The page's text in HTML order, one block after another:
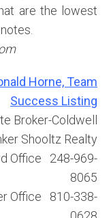
are the lowest
Horne, Team
Success Listing
Broker-Coldwell
Shooltz Realty
Office 248-969-
8065
Office 810-338-